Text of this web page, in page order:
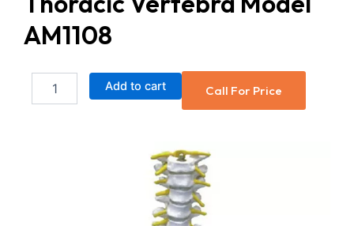
AM1108
Vertebra
Add to cart Call For Price